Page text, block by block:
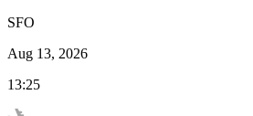
SFO
Aug 13, 2026
13:25